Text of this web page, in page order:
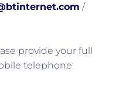
/
provide your full
telephone